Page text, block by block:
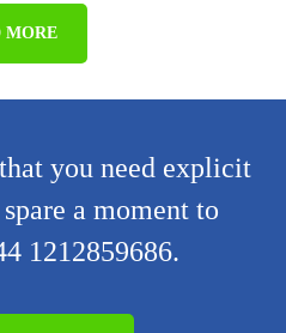
MORE
you need explicit
a moment to
1212859686.